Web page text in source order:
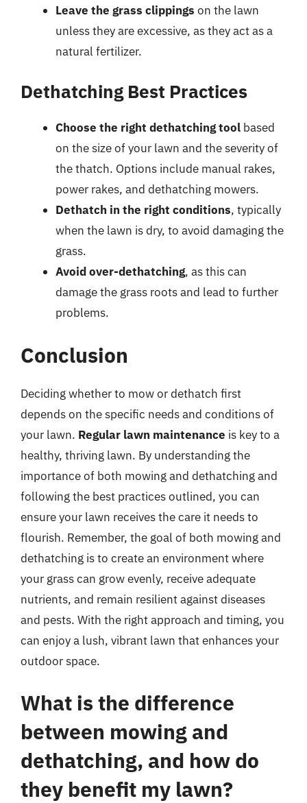
Leave the grass clippings on the lawn
unless they are excessive, as they act as a
natural fertilizer.
Dethatching Best Practices
Choose the right dethatching tool based
on the size of your lawn and the severity of
the thatch. Options include manual rakes,
power rakes, and dethatching mowers.
Dethatch in the right conditions, typically
when the lawn is dry, to avoid damaging the
grass.
Avoid over-dethatching, as this can
damage the grass roots and lead to further
problems.
Conclusion
Deciding whether to mow or dethatch first
depends on the specific needs and conditions of
your lawn. Regular lawn maintenance is key to a
healthy, thriving lawn. By understanding the
importance of both mowing and dethatching and
following the best practices outlined, you can
ensure your lawn receives the care it needs to
flourish. Remember, the goal of both mowing and
dethatching is to create an environment where
your grass can grow evenly, receive adequate
nutrients, and remain resilient against diseases
and pests. With the right approach and timing, you
can enjoy a lush, vibrant lawn that enhances your
outdoor space.
What is the difference
between mowing and
dethatching, and how do
they benefit my lawn?